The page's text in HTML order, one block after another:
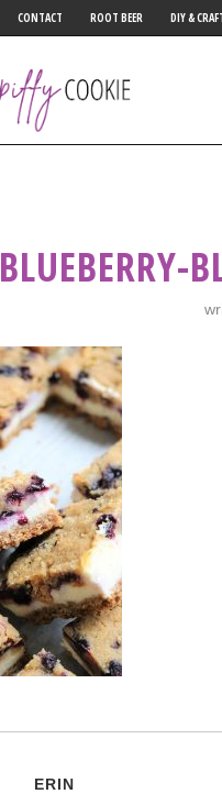
CONTACT ROOT BEER DIY &
BLUEBERRY-
ERIN